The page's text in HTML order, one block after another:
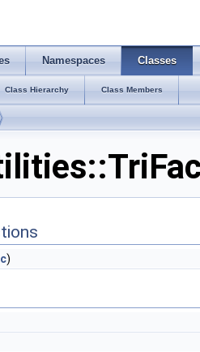
Namespaces Classes
Class Hierarchy Class Members
c)